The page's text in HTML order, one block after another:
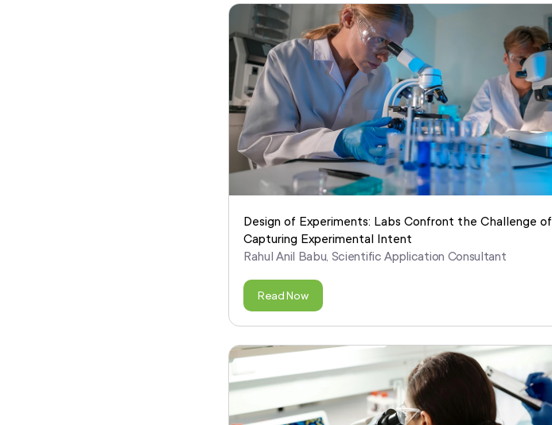
Design of Experiments: Labs Confront the Challenge of
Capturing Experimental Intent
Rahul Anil Babu, Scientific Application Consultant
Read Now